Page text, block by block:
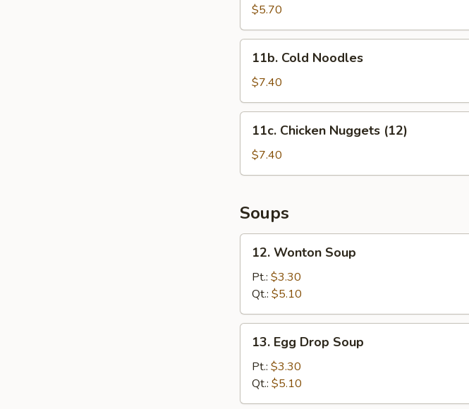
Toast
$5.70
Cold
Noodles
11b. Cold Noodles
$7.40
Chicken
Nuggets
(12)
11c. Chicken Nuggets (12)
$7.40
Soups
Wonton
Soup
12. Wonton Soup
Pt.: $3.30
Qt.: $5.10
Egg
Drop
Soup
13. Egg Drop Soup
Pt.: $3.30
Qt.: $5.10